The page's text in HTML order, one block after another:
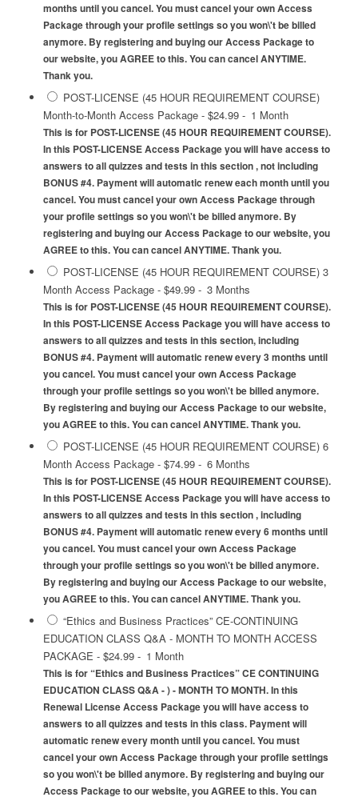
months until you cancel. You must cancel your own Access
Package through your profile settings so you won\'t be billed
anymore. By registering and buying our Access Package to
our website, you AGREE to this. You can cancel ANYTIME.
Thank you.
POST-LICENSE (45 HOUR REQUIREMENT COURSE)
Month-to-Month Access Package- $24.99- 1 Month
This is for POST-LICENSE (45 HOUR REQUIREMENT COURSE).
In this POST-LICENSE Access Package you will have access to
answers to all quizzes and tests in this section , not including
BONUS #4. Payment will automatic renew each month until you
cancel. You must cancel your own Access Package through
your profile settings so you won\'t be billed anymore. By
registering and buying our Access Package to our website, you
AGREE to this. You can cancel ANYTIME. Thank you.
POST-LICENSE (45 HOUR REQUIREMENT COURSE) 3
Month Access Package- $49.99- 3 Months
This is for POST-LICENSE (45 HOUR REQUIREMENT COURSE).
In this POST-LICENSE Access Package you will have access to
answers to all quizzes and tests in this section, including
BONUS #4. Payment will automatic renew every 3 months until
you cancel. You must cancel your own Access Package
through your profile settings so you won\'t be billed anymore.
By registering and buying our Access Package to our website,
you AGREE to this. You can cancel ANYTIME. Thank you.
POST-LICENSE (45 HOUR REQUIREMENT COURSE) 6
Month Access Package- $74.99- 6 Months
This is for POST-LICENSE (45 HOUR REQUIREMENT COURSE).
In this POST-LICENSE Access Package you will have access to
answers to all quizzes and tests in this section , including
BONUS #4. Payment will automatic renew every 6 months until
you cancel. You must cancel your own Access Package
through your profile settings so you won\'t be billed anymore.
By registering and buying our Access Package to our website,
you AGREE to this. You can cancel ANYTIME. Thank you.
“Ethics and Business Practices” CE-CONTINUING
EDUCATION CLASS Q&A - MONTH TO MONTH ACCESS
PACKAGE - $24.99- 1 Month
This is for “Ethics and Business Practices” CE CONTINUING
EDUCATION CLASS Q&A - ) - MONTH TO MONTH. In this
Renewal License Access Package you will have access to
answers to all quizzes and tests in this class. Payment will
automatic renew every month until you cancel. You must
cancel your own Access Package through your profile settings
so you won\'t be billed anymore. By registering and buying our
Access Package to our website, you AGREE to this. You can